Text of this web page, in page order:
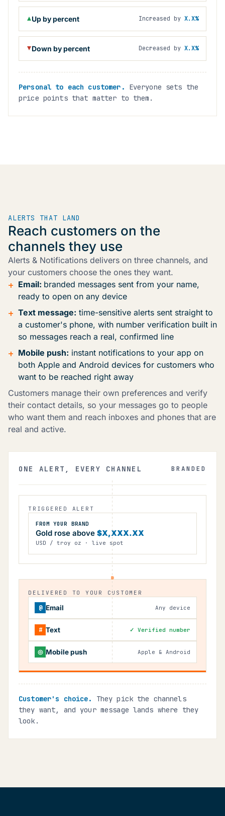
Up by percent Increased by X.X%
Down by percent Decreased by X.X%
Personal to each customer. Everyone sets the
price points that matter to them.
ONE ALERT, EVERY CHANNEL BRANDED
TRIGGERED ALERT
FROM YOUR BRAND
Gold rose above $X,XXX.XX
USD / troy oz · live spot
DELIVERED TO YOUR CUSTOMER
@ Email Any device
# Text ✓ Verified number
◎ Mobile push Apple & Android
Customer's choice.
They pick the channels
they want, and your message lands where they
look.
ALERTS THAT LAND
Reach customers on the
channels they use
Alerts & Notifications delivers on three channels, and
your customers choose the ones they want.
+ Email: branded messages sent from your name,
ready to open on any device
+ Text message: time-sensitive alerts sent straight to
a customer's phone, with number verification built in
so messages reach a real, confirmed line
+ Mobile push: instant notifications to your app on
both Apple and Android devices for customers who
want to be reached right away
Customers manage their own preferences and verify
their contact details, so your messages go to people
who want them and reach inboxes and phones that are
real and active.